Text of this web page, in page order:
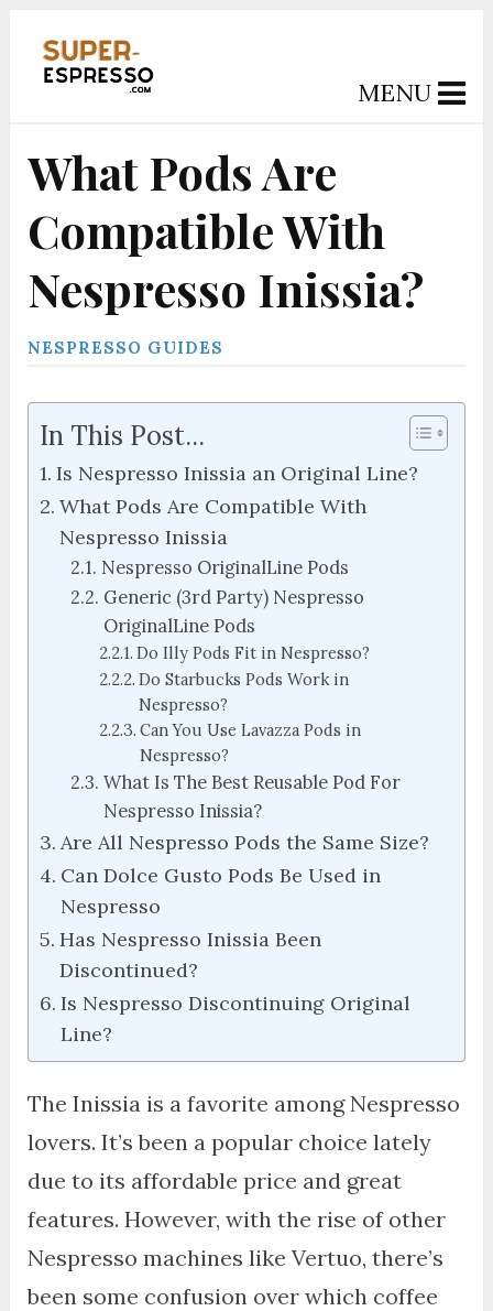
MENU
What Pods Are
Compatible With
Nespresso Inissia?
NESPRESSO GUIDES
In This Post...
Is Nespresso Inissia an Original Line?
What Pods Are Compatible With
Nespresso Inissia
Nespresso OriginalLine Pods
Generic (3rd Party) Nespresso
OriginalLine Pods
Do Illy Pods Fit in Nespresso?
Do Starbucks Pods Work in
Nespresso?
Can You Use Lavazza Pods in
Nespresso?
What Is The Best Reusable Pod For
Nespresso Inissia?
Are All Nespresso Pods the Same Size?
Can Dolce Gusto Pods Be Used in
Nespresso
Has Nespresso Inissia Been
Discontinued?
Is Nespresso Discontinuing Original
Line?
The Inissia is a favorite among Nespresso
lovers. It’s been a popular choice lately
due to its affordable price and great
features. However, with the rise of other
Nespresso machines like Vertuo, there’s
been some confusion over which coffee